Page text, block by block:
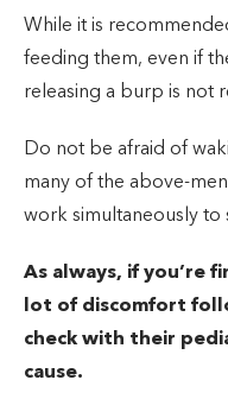
While it is
feeding them, even if
releasing a burp is not
Do not be afraid of
many of the above-
work simultaneously
As always, if you’re
lot of discomfort
check with their
cause.